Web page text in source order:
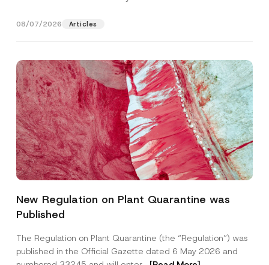
08/07/2026 Articles
New Regulation on Plant Quarantine was
Published
The Regulation on Plant Quarantine (the “Regulation”) was
published in the Official Gazette dated 6 May 2026 and
A
p
e
*
*